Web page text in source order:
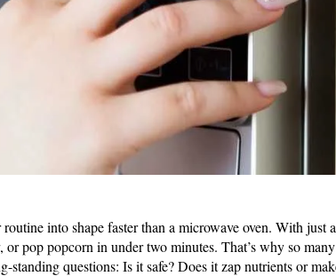
into shape faster than a microwave oven. With just
or pop popcorn in under two minutes. That’s why so
standing questions: Is it safe? Does it zap nutrients or